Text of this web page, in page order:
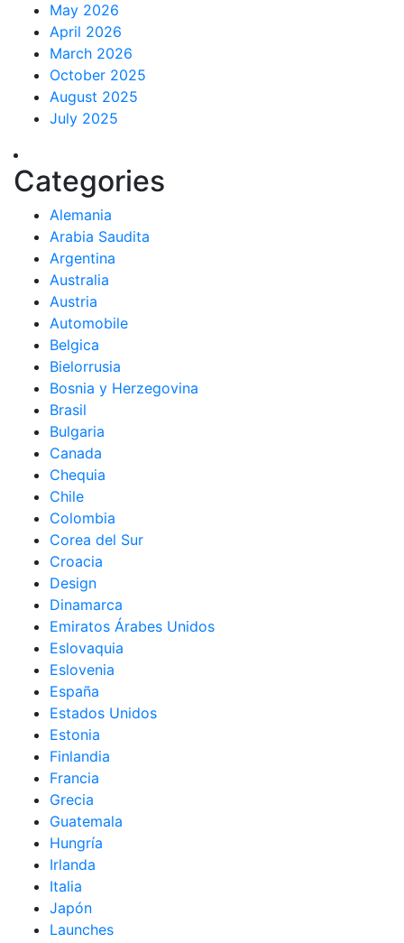
May 2026
April 2026
March 2026
October 2025
August 2025
July 2025
Categories
Alemania
Arabia Saudita
Argentina
Australia
Austria
Automobile
Belgica
Bielorrusia
Bosnia y Herzegovina
Brasil
Bulgaria
Canada
Chequia
Chile
Colombia
Corea del Sur
Croacia
Design
Dinamarca
Emiratos Árabes Unidos
Eslovaquia
Eslovenia
España
Estados Unidos
Estonia
Finlandia
Francia
Grecia
Guatemala
Hungría
Irlanda
Italia
Japón
Launches